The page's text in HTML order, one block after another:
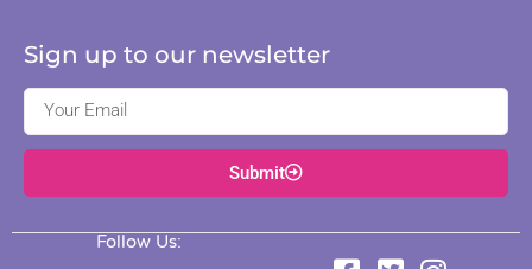
Sign up to our newsletter
Submit
Follow Us: